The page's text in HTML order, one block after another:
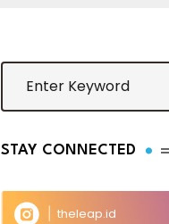
STAY CONNECTED
theleap.id